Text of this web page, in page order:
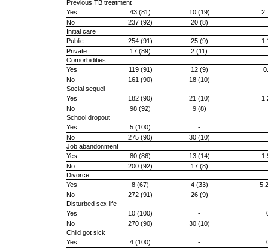
Previous TB treatment
Yes
43 (81) 10 (19)
No
237 (92)
20 (8)
Initial care
Public
254 (91) 25 (9)
Private
17 (89)
2 (11)
Comorbidities
Yes
119 (91) 12 (9)
No
161 (90)
18 (10)
Social sequel
Yes
182 (90) 21 (10)
No
98 (92)
9 (8)
School dropout
Yes
5 (100) -
No
275 (90)
30 (10)
Job abandonment
Yes
80 (86) 13 (14)
No
200 (92)
17 (8)
Divorce
Yes
8 (67) 4 (33)
No
272 (91)
26 (9)
Disturbed sex life
Yes
10 (100) -
No
270 (90)
30 (10)
Child got sick
Yes
4 (100) -